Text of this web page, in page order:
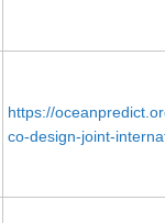
https://
co-design-joint-